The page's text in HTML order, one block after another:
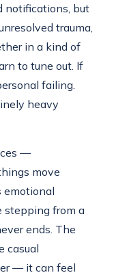
notifications, but
trauma,
in a kind of
to tune out. If
failing.
heavy
—
move
emotional
stepping from a
ends. The
casual
— it can feel